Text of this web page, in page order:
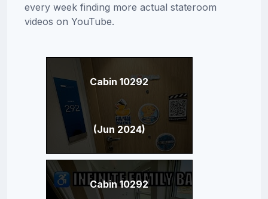
every week finding more actual stateroom
videos on YouTube.
Cabin 10292
(Jun 2024)
Cabin 10292